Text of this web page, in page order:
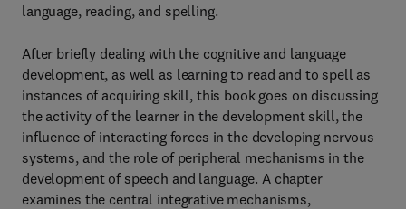
language, reading, and spelling.
After briefly dealing with the cognitive and language
development, as well as learning to read and to spell as
instances of acquiring skill, this book goes on discussing
the activity of the learner in the development skill, the
influence of interacting forces in the developing nervous
systems, and the role of peripheral mechanisms in the
development of speech and language. A chapter
examines the central integrative mechanisms,